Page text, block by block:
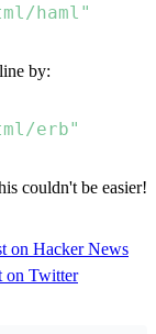
haml"
by:
erb"
couldn't be easier!
on Hacker News
on Twitter